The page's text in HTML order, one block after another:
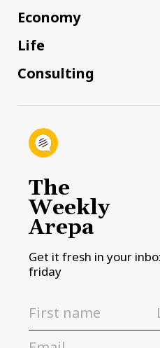
Economy
Life
Consulting
The
Weekly
Arepa
Get it fresh in your
friday